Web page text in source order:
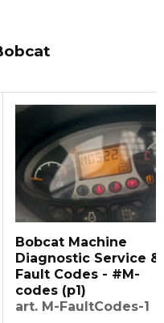
Bobcat Machine
Diagnostic Service &
Fault Codes - #M-
codes (p1)
art. M-FaultCodes-1